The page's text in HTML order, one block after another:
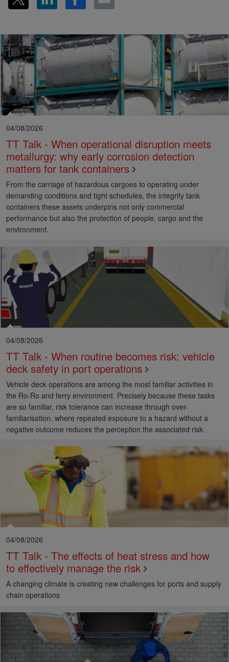
04/08/2026
TT Talk - When operational disruption meets
metallurgy: why early corrosion detection
matters for tank containers
From the carriage of hazardous cargoes to operating under
demanding conditions and tight schedules, the integrity tank
containers these assets underpins not only commercial
performance but also the protection of people, cargo and the
environment.
04/08/2026
TT Talk - When routine becomes risk: vehicle
deck safety in port operations
Vehicle deck operations are among the most familiar activities in
the Ro-Ro and ferry environment. Precisely because these tasks
are so familiar, risk tolerance can increase through over-
familiarisation, where repeated exposure to a hazard without a
negative outcome reduces the perception the associated risk.
04/08/2026
TT Talk - The effects of heat stress and how
to effectively manage the risk
A changing climate is creating new challenges for ports and supply
chain operations